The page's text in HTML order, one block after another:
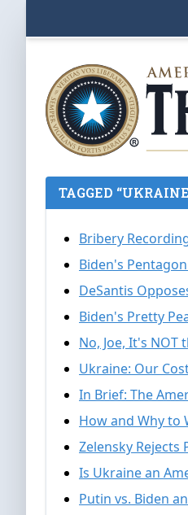
TAGGED
Bribery
Biden's
DeSantis
Biden's Pretty
No, Joe, It's
Ukraine: Our
In Brief: The
How and Why to
Zelensky Rejects
Is Ukraine an
Putin vs. Biden